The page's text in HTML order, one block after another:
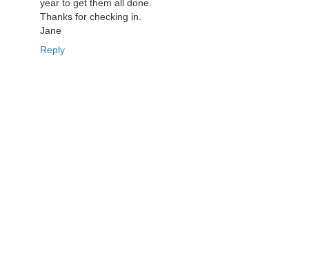
year to get them all done.
Thanks for checking in.
Jane
Reply